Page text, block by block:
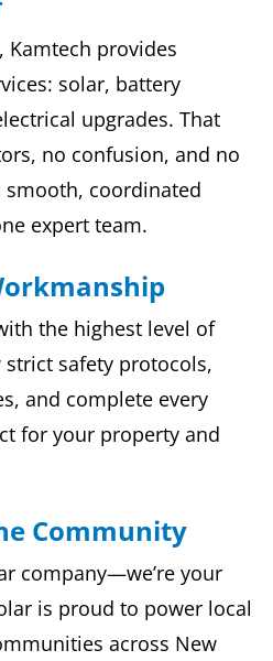
Kamtech provides
solar, battery
upgrades. That
no confusion, and no
coordinated
expert team.
the highest level of
safety protocols,
and complete every
for your property and
Community
company—we’re your
is proud to power local
across New